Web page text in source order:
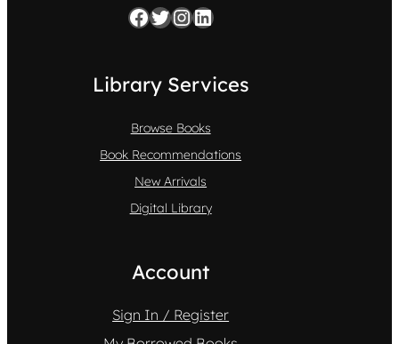
Facebook Twitter InstagramLinkedIn
Library Services
Browse Books
Book Recommendations
New Arrivals
Digital Library
Account
Sign In / Register